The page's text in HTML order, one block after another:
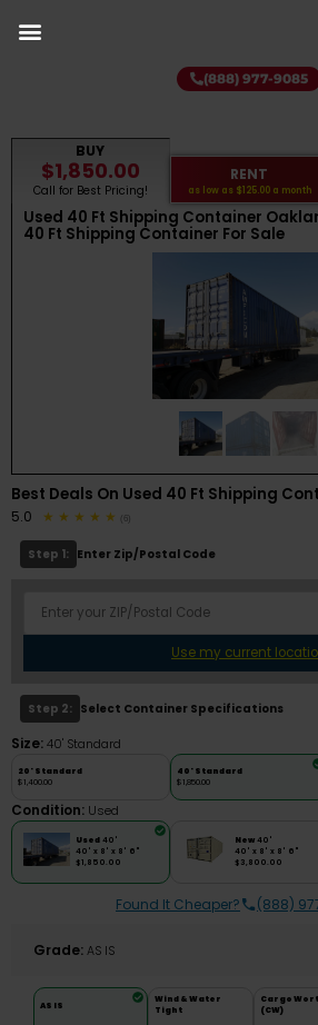
(888) 977-9085
BUY
$1,850.00
Call for Best Pricing!
RENT
as low as $125.00a month
Used 40 Ft Shipping Container
40 Ft Shipping Container For Sale
Best Deals On Used 40 Ft Shipping
5.0 (6)
Step 1: Enter Zip/Postal Code
Use my current
Step 2: Select Container Specifications
Size: 40' Standard
20' Standard
$1,400.00
40' Standard
$1,850.00
Condition: Used
Used 40'
40' x 8' x 8' 6"
$1,850.00
New 40'
40' x 8' x 8' 6"
$3,800.00
Found It Cheaper? (888)
Grade: AS IS
AS IS
Wind & Water
Tight
Cargo
(CW)